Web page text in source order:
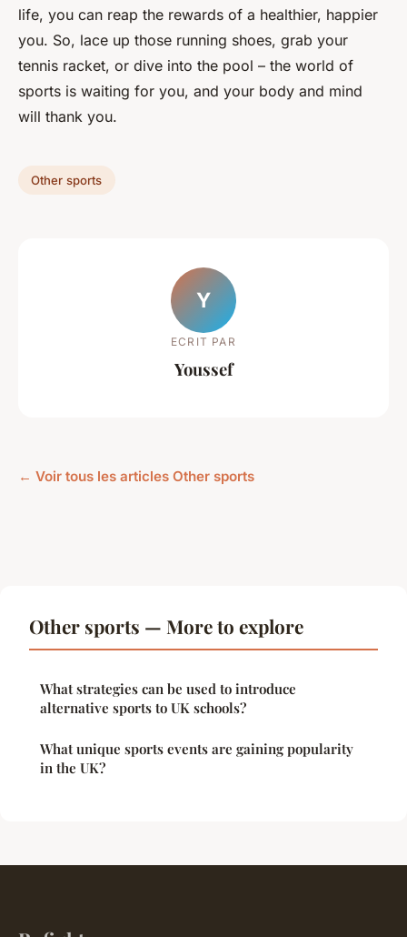
life, you can reap the rewards of a healthier, happier
you. So, lace up those running shoes, grab your
tennis racket, or dive into the pool – the world of
sports is waiting for you, and your body and mind
will thank you.
Other sports
Y
ECRIT PAR
Youssef
← Voir tous les articles Other sports
Other sports — More to explore
What strategies can be used to introduce
alternative sports to UK schools?
What unique sports events are gaining popularity
in the UK?